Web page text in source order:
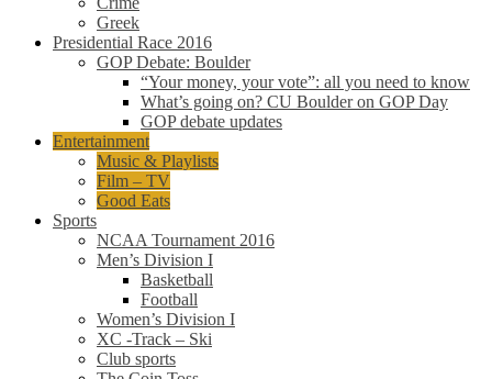
Greek
Presidential Race 2016
GOP Debate: Boulder
“Your money, your vote”: all you need to know
What’s going on? CU Boulder on GOP Day
GOP debate updates
Entertainment
Music & Playlists
Film – TV
Good Eats
Sports
NCAA Tournament 2016
Men’s Division I
Basketball
Football
Women’s Division I
XC -Track – Ski
Club sports